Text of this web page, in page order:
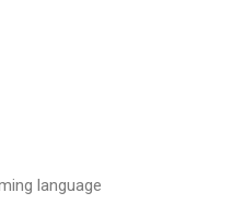
language